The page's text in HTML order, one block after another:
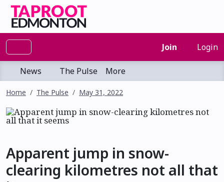
Join Login
News The Pulse More
Home The Pulse May 31, 2022
Apparent jump in snow-
clearing kilometres not all that